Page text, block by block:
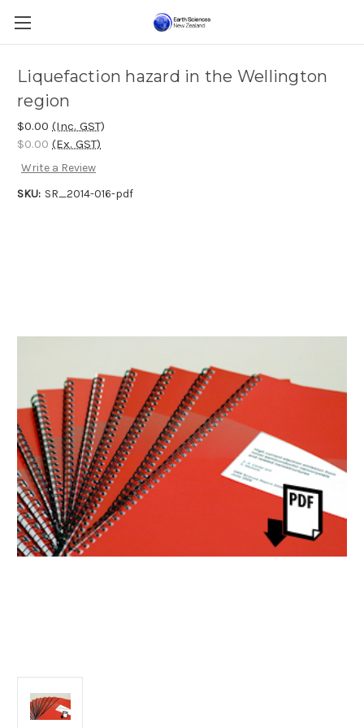
Liquefaction hazard in the Wellington
region
$0.00 (Inc. GST)
$0.00 (Ex. GST)
Write a Review
SKU: SR_2014-016-pdf